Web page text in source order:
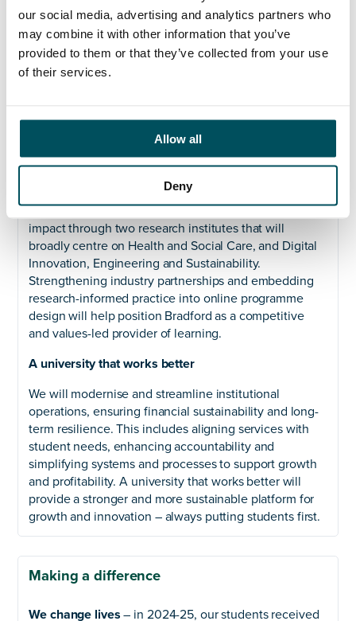
our social media, advertising and analytics partners who
may combine it with other information that you’ve
provided to them or that they’ve collected from your use
of their services.
Allow all
Deny
strategic response to rapid global changes in
employer demand for skills over the course of a
career. Delivering this ambition requires bold and
strategic leadership and our Executive Team are
pivotal in translating this vision into action – shaping
other three strategic pillars.
Grow our reputation for research and innovation
We will deliver the University’s research and
knowledge mobilisation agenda to improve research
impact through two research institutes that will
broadly centre on Health and Social Care, and Digital
Innovation, Engineering and Sustainability.
Strengthening industry partnerships and embedding
research-informed practice into online programme
design will help position Bradford as a competitive
and values-led provider of learning.
A university that works better
We will modernise and streamline institutional
operations, ensuring financial sustainability and long-
term resilience. This includes aligning services with
student needs, enhancing accountability and
simplifying systems and processes to support growth
and profitability. A university that works better will
provide a stronger and more sustainable platform for
growth and innovation – always putting students first.
Making a difference
We change lives – in 2024-25, our students received